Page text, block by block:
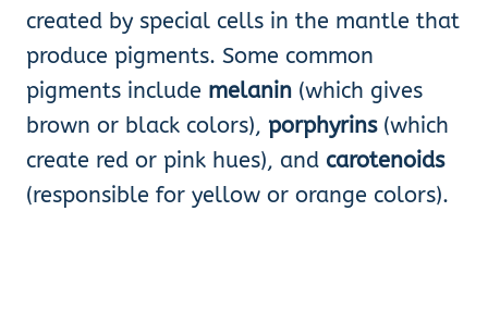
created by special cells in the mantle that
produce pigments. Some common
pigments include melanin (which gives
brown or black colors), porphyrins(which
create red or pink hues), and carotenoids
(responsible for yellow or orange colors).